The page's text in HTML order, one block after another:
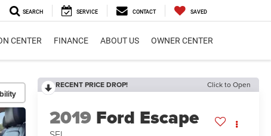
SEARCH SERVICE CONTACT SAVED
CENTER FINANCE ABOUT US OWNER CENTER
RECENT PRICE DROP! Click to Open
2019 Ford Escape